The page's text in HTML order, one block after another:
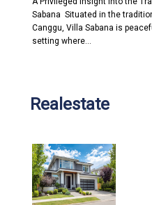
Sabana Situated in the
Canggu, Villa Sabana is
setting where…
Realestate